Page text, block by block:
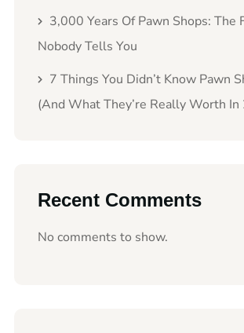
3,000 Years Of Pawn Shops: The
Nobody Tells You
7 Things You Didn’t Know Pawn
(And What They’re Really Worth
Recent Comments
No comments to show.